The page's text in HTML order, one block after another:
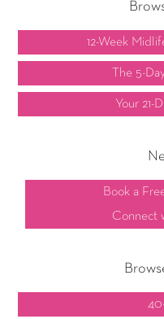
12-Week
The 5-
Your 21-
Book a
Connect